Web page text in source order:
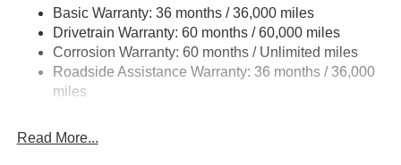
Headlights-Automatic Highbeams
LED Brakelights
Light Tinted Glass
Tire Mobility Kit
Basic Warranty: 36 months / 36,000 miles
Drivetrain Warranty: 60 months / 60,000 miles
Corrosion Warranty: 60 months / Unlimited miles
Roadside Assistance Warranty: 36 months / 36,000
miles
Read More...